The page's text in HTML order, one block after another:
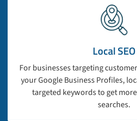
Local SEO
For businesses targeting
your Google Business Profiles,
targeted keywords to get
searches.